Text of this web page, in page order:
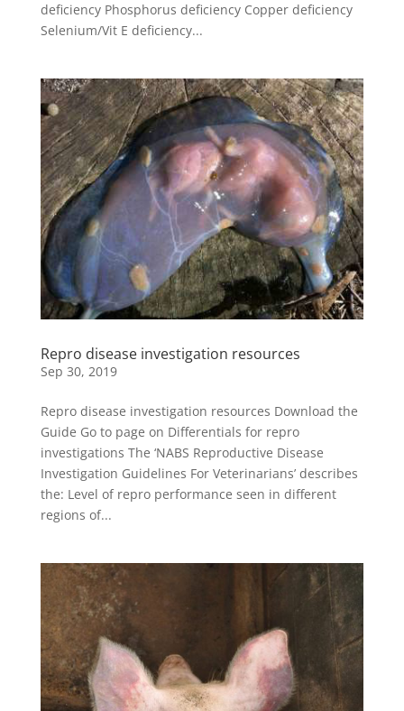
deficiency Phosphorus deficiency Copper deficiency
Selenium/Vit E deficiency...
Repro disease investigation resources
Sep 30, 2019
Repro disease investigation resources Download the
Guide Go to page on Differentials for repro
investigations The ‘NABS Reproductive Disease
Investigation Guidelines For Veterinarians’ describes
the: Level of repro performance seen in different
regions of...